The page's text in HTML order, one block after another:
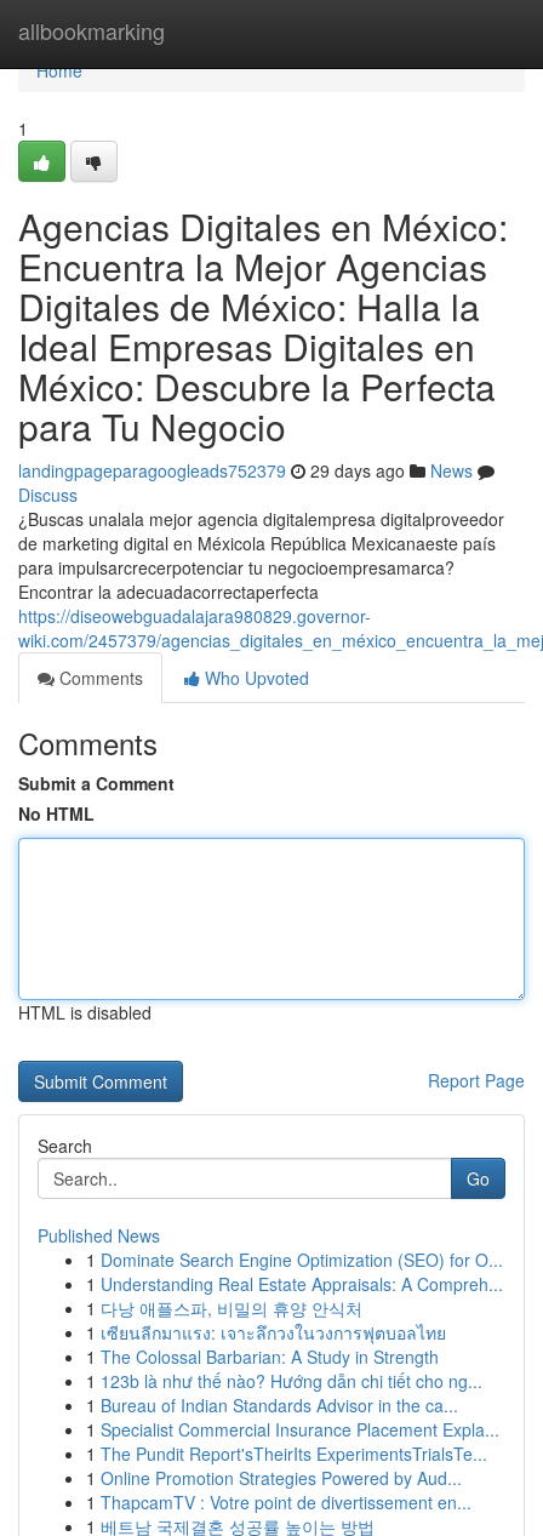
allbookmarking
Home
Home
1
Agencias Digitales en México:
Encuentra la Mejor Agencias
Digitales de México: Halla la
Ideal Empresas Digitales en
México: Descubre la Perfecta
para Tu Negocio
landingpageparagoogleads752379 29 days ago
News
Discuss
¿Buscas unalala mejor agencia digitalempresa digitalproveedor
de marketing digital en Méxicola República Mexicanaeste país
para impulsarcrecerpotenciar tu negocioempresamarca?
Encontrar la adecuadacorrectaperfecta
https://diseowebguadalajara980829.governor-
wiki.com/2457379/
Comments
Who Upvoted
Comments
Submit a Comment
No HTML
HTML is disabled
Report Page
Search
Go
Published News
1 Dominate Search Engine Optimization (SEO) for O...
1 Understanding Real Estate Appraisals: A Compreh...
1 다낭 애플스파, 비밀의 휴양 안식처
1 เซียนลีกมาแรง: เจาะลึกวงในวงการฟุตบอลไทย
1 The Colossal Barbarian: A Study in Strength
1 123b là như thế nào? Hướng dẫn chi tiết cho ng...
1 Bureau of Indian Standards Advisor in the ca...
1 Specialist Commercial Insurance Placement Expla...
1 The Pundit Report'sTheirIts ExperimentsTrialsTe...
1 Online Promotion Strategies Powered by Aud...
1 ThapcamTV : Votre point de divertissement en...
1 베트남 국제결혼 성공률 높이는 방법